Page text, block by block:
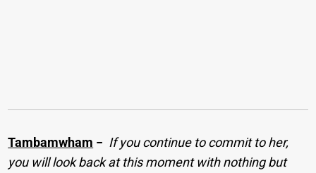
Tambamwham − If you continue to commit to her,
you will look back at this moment with nothing but